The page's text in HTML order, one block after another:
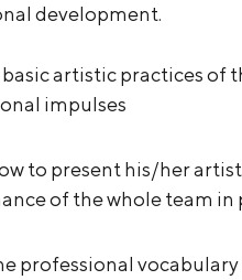
development.
basic artistic practices of
impulses
to present his/her
of the whole team
professional